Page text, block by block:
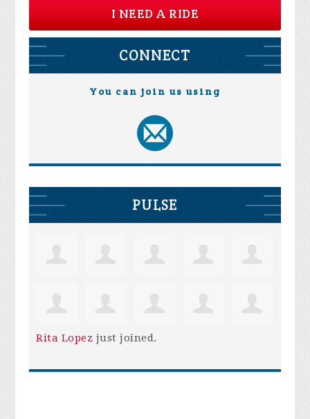
I NEED A RIDE
CONNECT
You can join us using
PULSE
Rita Lopez just joined.